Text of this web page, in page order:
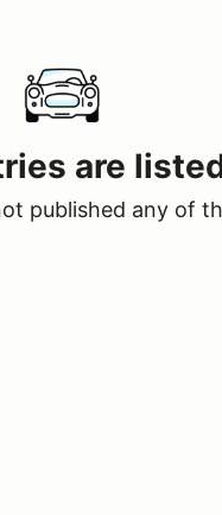
are
published any of